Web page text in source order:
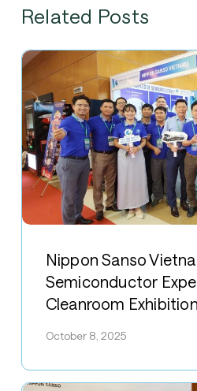
Related Posts
Sanso
Vietnam
Highlights
Expertise
Nippon Sanso
Semiconductor
Cleanroom
October 8, 2025